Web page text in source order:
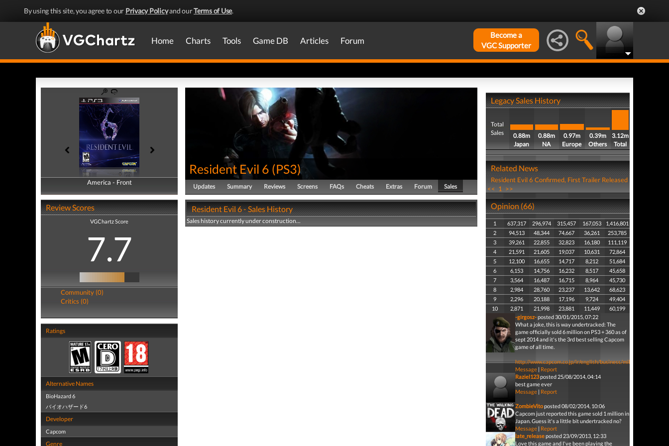
By using this site, you agree to our Privacy Policyand ourTerms of Use.
Home Charts Tools Game DB Articles Forum
Become a
VGC Supporter
America - Front
America - Back
Review Scores
VGChartz Score
7.7
Community (0)
Critics (0)
Ratings
Alternative Names
BioHazard 6
バイオハザード6
Developer
Capcom
Genre
Resident Evil 6 (PS3)
Updates Summary Reviews Screens FAQs Cheats Extras Forum Sales
Resident Evil 6 - Sales History
Sales history currently under construction...
Legacy Sales History
Total
Sales
0.88m
Japan
0.88m
NA
0.97m
Europe
0.39m
Others
3.12m
Total
Related News
Resident Evil 6 Confirmed, First Trailer Released
<< 1 >>
Opinion (66)
1 637,317 296,974 315,457 167,053
1,416,801
2
94,513 48,344 74,667 36,261
253,785
3
39,261 22,855 32,823 16,180
111,119
4
21,591 21,605 19,037 10,631
72,864
5
12,100 16,655 14,717 8,212
51,684
6
6,153 14,756 16,232 8,517
45,658
7
3,564 16,487 16,715 8,964
45,730
8
2,984 28,760 23,237 13,642
68,623
9
2,296 20,188 17,196 9,724
49,404
10
2,871 21,998 23,881 11,449
60,199
-girgosz-posted 30/01/2015, 07:22
What a joke, this is way undertracked: The
game officially sold 6 million on PS3 + 360 as of
sept 2014 and it's the 3rd best selling Capcom
game of all time.
http://www.capcom.co.jp/ir/english/business/million.html
Message| Report
Raziel123posted 25/08/2014, 04:14
best game ever
Message| Report
ZombieVitoposted 08/02/2014, 10:06
Capcom just reported this game sold 1 million in
Japan. Guess it's a little bit undertracked no?
Message| Report
late_releaseposted 23/09/2013, 12:33
Love this game and I've been playing the